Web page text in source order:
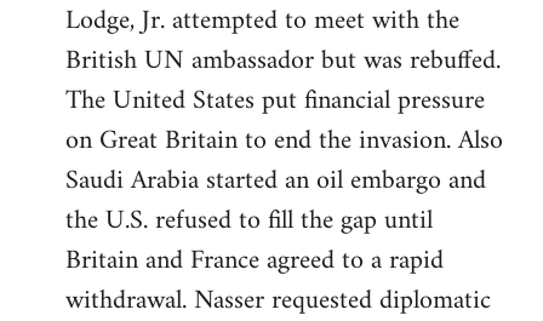
Lodge, Jr. attempted to meet with the
British UN ambassador but was rebuffed.
The United States put financial pressure
on Great Britain to end the invasion. Also
Saudi Arabia started an oil embargo and
the U.S. refused to fill the gap until
Britain and France agreed to a rapid
withdrawal. Nasser requested diplomatic